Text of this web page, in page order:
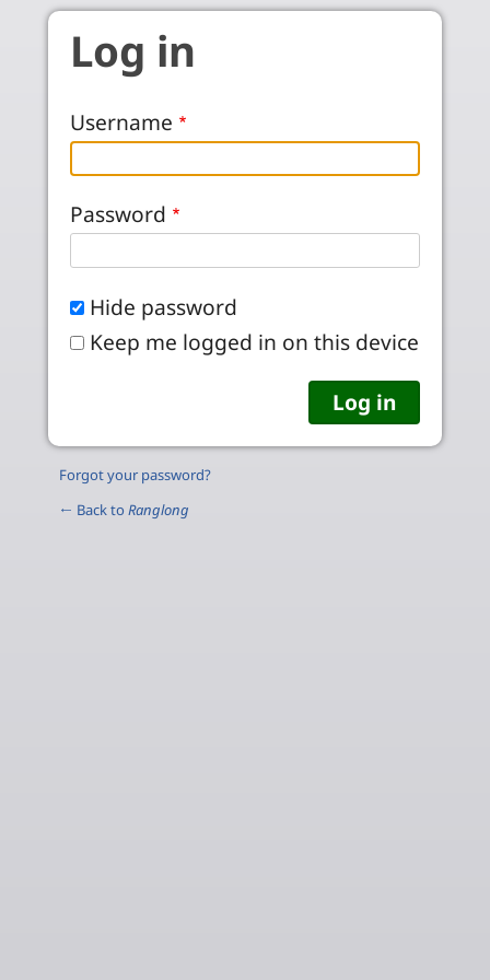
Skip to main content
Log in
Username
Password
Hide password
Keep me logged in on this device
Forgot your password?
← Back to Ranglong